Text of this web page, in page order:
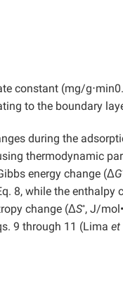
constant (mg/
to the boundary
during the
thermodynamic
energy change (ΔG
8, while the enthalpy
change (ΔS◦, J/
9 through 11 (Lima et